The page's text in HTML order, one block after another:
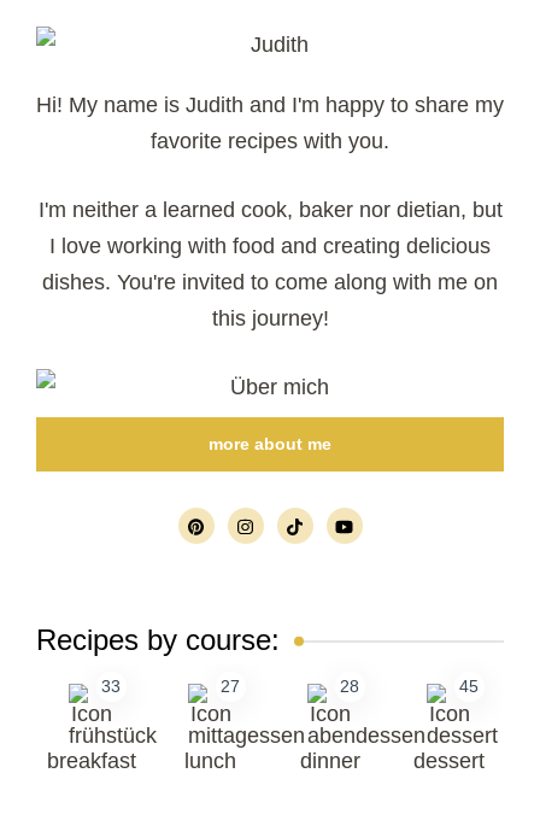
Hi! My name is Judith and I'm happy to share my
favorite recipes with you.
I'm neither a learned cook, baker nor dietian, but
I love working with food and creating delicious
dishes. You're invited to come along with me on
this journey!
more about me
Recipes by course:
33
breakfast
27
lunch
28
dinner
45
dessert